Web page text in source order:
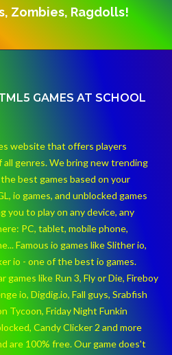
Zombies, Ragdolls!
GAMES AT SCHOOL
website that offers players
genres. We bring new trending
best games based on your
io games, and unblocked games
you to play on any device, any
PC, tablet, mobile phone,
Famous io games like Slither io,
io - one of the best io games.
games like Run 3, Fly or Die, Fireboy
io, Digdig.io, Fall guys, Srabfish
Tycoon, Friday Night Funkin
Candy Clicker 2 and more
are 100% free. Our game does't